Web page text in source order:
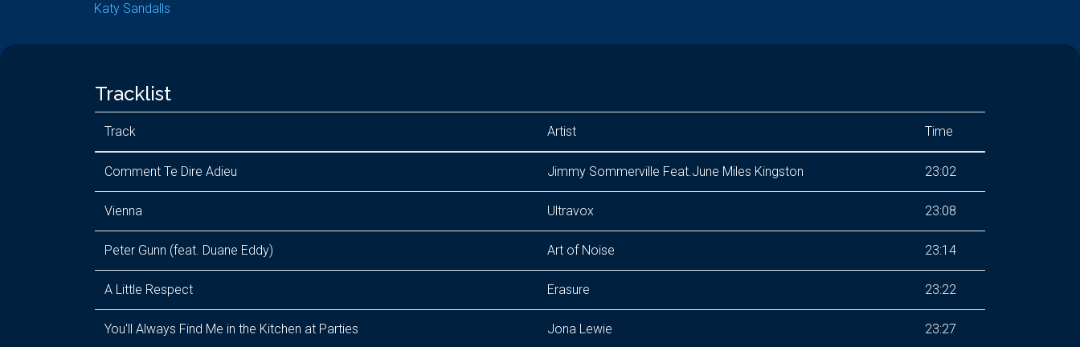
Katy Sandalls
Tracklist
Track Artist Time
Comment Te Dire Adieu Jimmy Sommerville Feat.June Miles Kingston 23:02
Vienna Ultravox 23:08
Peter Gunn (feat. Duane Eddy) Art of Noise 23:14
A Little Respect Erasure 23:22
You'll Always Find Me in the Kitchen at Parties Jona Lewie 23:27